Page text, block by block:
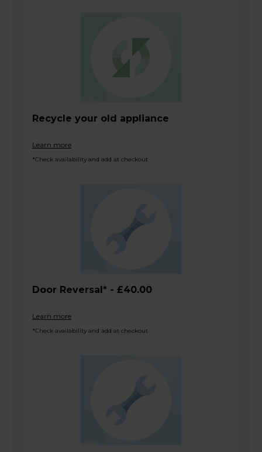
Recycle your old appliance
Learn more
*Check availability and add at checkout
Door Reversal* - £40.00
Learn more
*Check availability and add at checkout